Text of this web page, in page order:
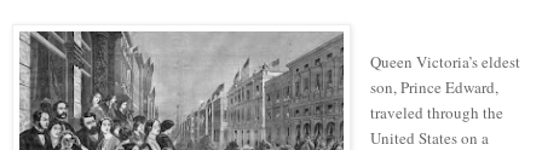
Queen Victoria’s eldest
son, Prince Edward,
traveled through the
United States on a